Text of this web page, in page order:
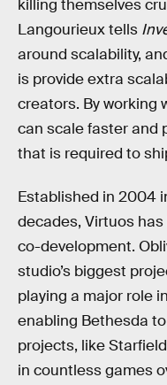
killing themselves
Langourieux tells
around scalability,
is provide extra
creators. By working
can scale faster and
that is required to
Established in 2004
decades, Virtuos
co-development.
studio’s biggest
playing a major role
enabling Bethesda
projects, like
in countless games